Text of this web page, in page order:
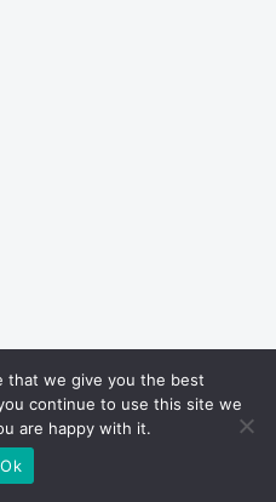
that we give you the best
continue to use this site we
are happy with it.
Ok